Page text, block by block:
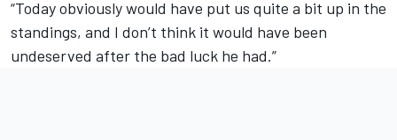
“Today obviously would have put us quite a bit up in the
standings, and I don’t think it would have been
undeserved after the bad luck he had.”